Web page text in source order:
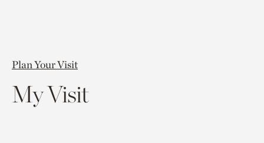
Plan Your Visit
My Visit